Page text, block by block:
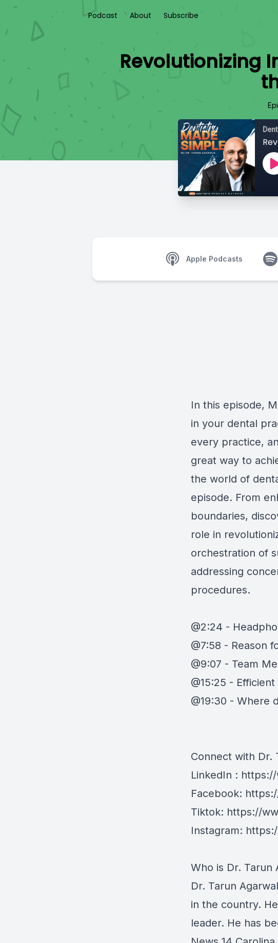
Podcast About Subscribe
Revolutionizing
Apple Podcasts
In this episode,
in your dental
every practice,
great way to
the world of
episode. From
boundaries,
role in
orchestration of
addressing
procedures.
@2:24 -
@7:58 - Reason
@9:07 - Team
@15:25 -
@19:30 - Where
Connect with Dr.
LinkedIn :
Facebook:
Tiktok: https://
Instagram:
Who is Dr. Tarun
Dr. Tarun
in the country.
leader. He has